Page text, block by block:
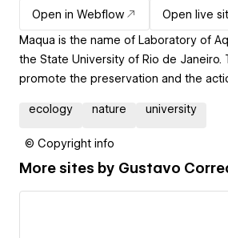
Open in Webflow
Open live
Maqua is the name of Laboratory of
the State University of Rio de Janeiro.
promote the preservation and the
ecology nature university
© Copyright info
More sites by Gustavo